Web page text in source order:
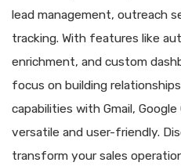
lead management, outreach
tracking. With features like
enrichment, and custom
focus on building
capabilities with Gmail,
versatile and user-friendly.
transform your sales